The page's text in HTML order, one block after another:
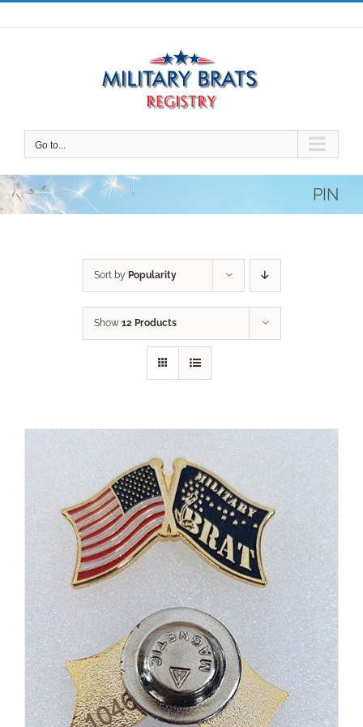
Skip
to
Go to...
PIN
Sort by Popularity
Show 12 Products